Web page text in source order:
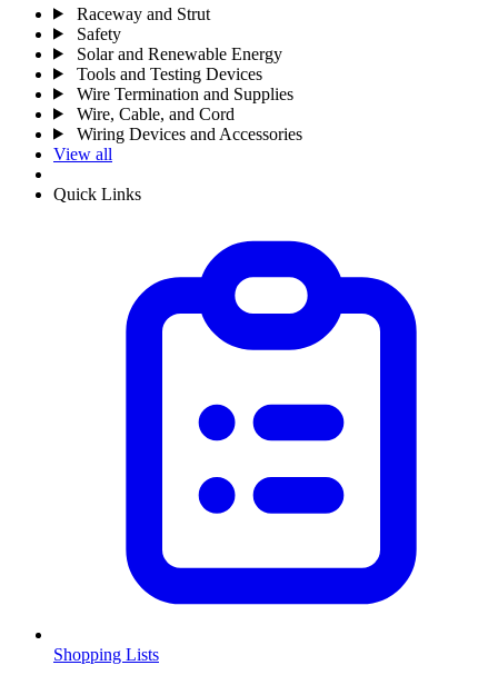
Raceway and Strut
Safety
Solar and Renewable Energy
Tools and Testing Devices
Wire Termination and Supplies
Wire, Cable, and Cord
Wiring Devices and Accessories
View all
Quick Links
Shopping Lists